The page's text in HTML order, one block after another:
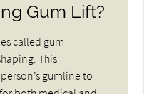
Gum Lift?
called gum
This
gumline to